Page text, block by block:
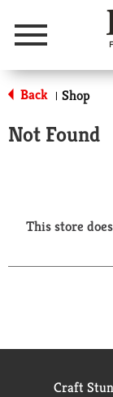
Menu
Back | Shop
Not Found
This store
Craft